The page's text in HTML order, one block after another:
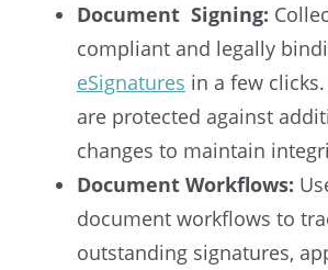
Document Signing:
compliant and legally
eSignatures in a few
are protected against
changes to maintain
Document Workflows:
document workflows to
outstanding signatures,